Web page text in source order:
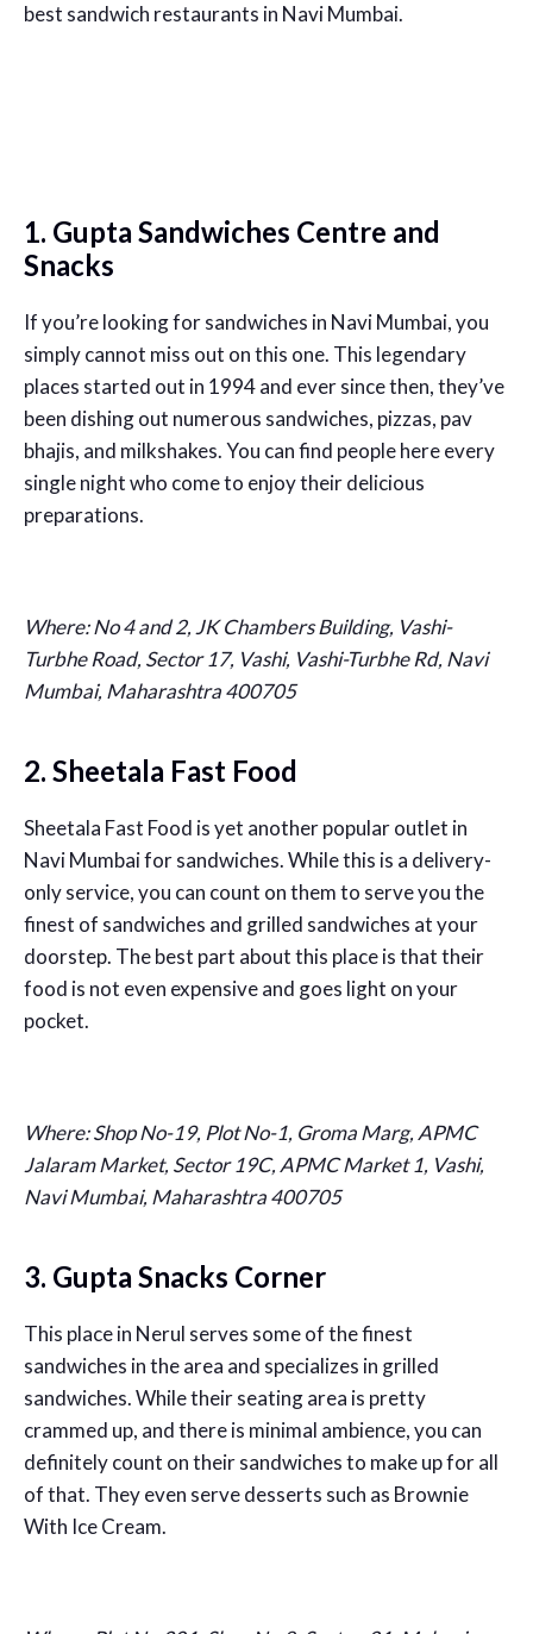
best sandwich restaurants in Navi Mumbai.
1. Gupta Sandwiches Centre and
Snacks
If you’re looking for sandwiches in Navi Mumbai, you
simply cannot miss out on this one. This legendary
places started out in 1994 and ever since then, they’ve
been dishing out numerous sandwiches, pizzas, pav
bhajis, and milkshakes. You can find people here every
single night who come to enjoy their delicious
preparations.
Where:No 4 and 2, JK Chambers Building, Vashi-
Turbhe Road, Sector 17, Vashi, Vashi-Turbhe Rd, Navi
Mumbai, Maharashtra 400705
2. Sheetala Fast Food
Sheetala Fast Food is yet another popular outlet in
Navi Mumbai for sandwiches. While this is a delivery-
only service, you can count on them to serve you the
finest of sandwiches and grilled sandwiches at your
doorstep. The best part about this place is that their
food is not even expensive and goes light on your
pocket.
Where:Shop No-19, Plot No-1, Groma Marg, APMC
Jalaram Market, Sector 19C, APMC Market 1, Vashi,
Navi Mumbai, Maharashtra 400705
3. Gupta Snacks Corner
This place in Nerul serves some of the finest
sandwiches in the area and specializes in grilled
sandwiches. While their seating area is pretty
crammed up, and there is minimal ambience, you can
definitely count on their sandwiches to make up for all
of that. They even serve desserts such as Brownie
With Ice Cream.